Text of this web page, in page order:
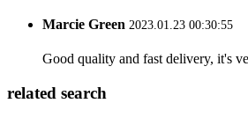
Marcie Green 2023.01.23 00:30:55
Good quality and fast delivery, it's
related search